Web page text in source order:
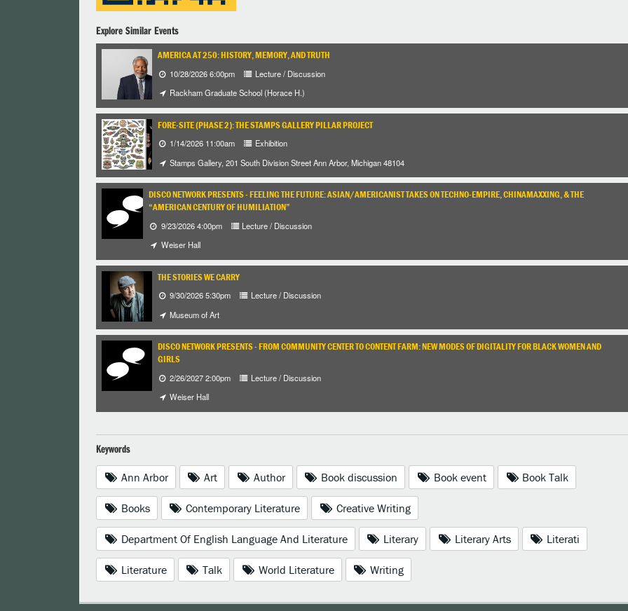
Explore Similar Events
AMERICA AT 250: HISTORY, MEMORY, AND TRUTH
10/28/2026 6:00pm
Lecture / Discussion
Rackham Graduate School (Horace H.)
FORE-SITE (PHASE 2): THE STAMPS GALLERY PILLAR PROJECT
1/14/2026 11:00am
Exhibition
Stamps Gallery, 201 South Division Street Ann Arbor, Michigan 48104
DISCO NETWORK PRESENTS - FEELING THE FUTURE: ASIAN/AMERICANIST TAKES ON TECHNO-EMPIRE, CHINAMAXXING, & THE
“AMERICAN CENTURY OF HUMILIATION”
9/23/2026 4:00pm
Lecture / Discussion
Weiser Hall
THE STORIES WE CARRY
9/30/2026 5:30pm
Lecture / Discussion
Museum of Art
DISCO NETWORK PRESENTS - FROM COMMUNITY CENTER TO CONTENT FARM: NEW MODES OF DIGITALITY FOR BLACK WOMEN AND
GIRLS
2/26/2027 2:00pm
Lecture / Discussion
Weiser Hall
Keywords
Ann Arbor Art Author Book discussion Book event Book Talk
Books Contemporary Literature Creative Writing
Department Of English Language And Literature Literary Literary Arts Literati
Literature Talk World Literature Writing